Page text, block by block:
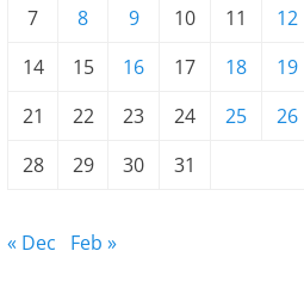
7
8 9 10 11 12
14
15 16 17 18 19
21
22 23 24 25 26
28
29 30 31
« Dec Feb »